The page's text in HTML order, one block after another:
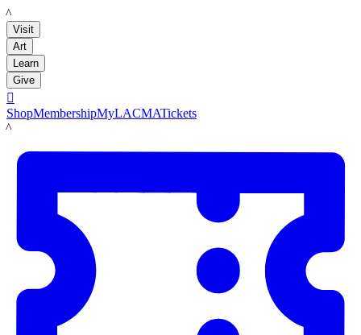
LACMA
Visit
Art
Learn
Give

ShopMembershipMyLACMATickets
LACMA